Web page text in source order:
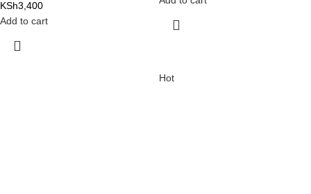
KSh3,400
Add to cart
Hot